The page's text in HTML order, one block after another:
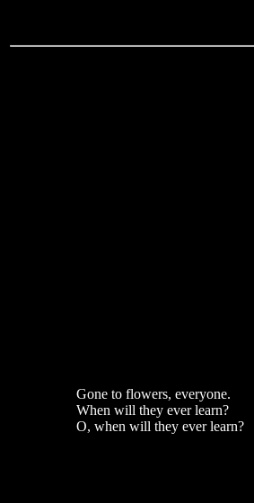
Gone to flowers, everyone.
When will they ever learn?
O, when will they ever learn?